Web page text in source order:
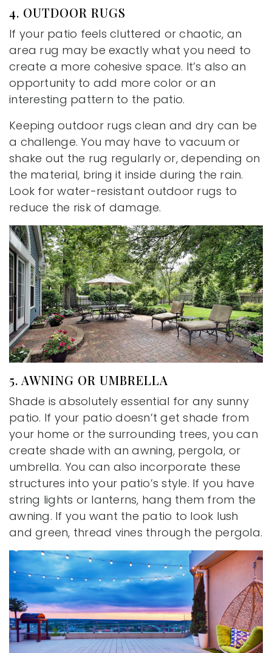
4. OUTDOOR RUGS
If your patio feels cluttered or chaotic, an
area rug may be exactly what you need to
create a more cohesive space. It’s also an
opportunity to add more color or an
interesting pattern to the patio.
Keeping outdoor rugs clean and dry can be
a challenge. You may have to vacuum or
shake out the rug regularly or, depending on
the material, bring it inside during the rain.
Look for water-resistant outdoor rugs to
reduce the risk of damage.
5. AWNING OR UMBRELLA
Shade is absolutely essential for any sunny
patio. If your patio doesn’t get shade from
your home or the surrounding trees, you can
create shade with an awning, pergola, or
umbrella. You can also incorporate these
structures into your patio’s style. If you have
string lights or lanterns, hang them from the
awning. If you want the patio to look lush
and green, thread vines through the pergola.